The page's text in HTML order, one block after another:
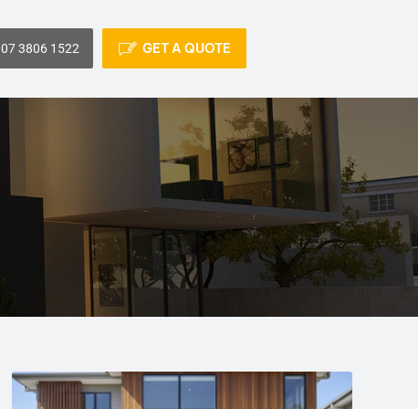
07 3806 1522 GET A QUOTE